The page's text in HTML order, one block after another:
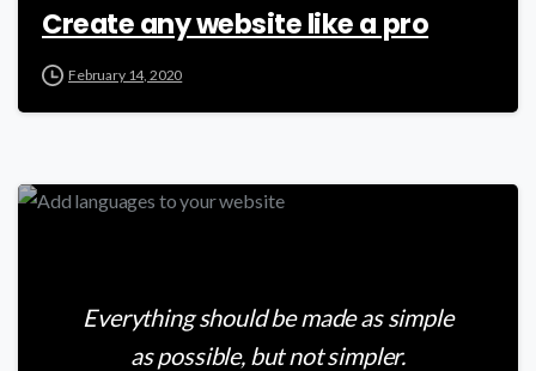
Create any website like a pro
February 14, 2020
Everything should be made as simple
as possible, but not simpler.